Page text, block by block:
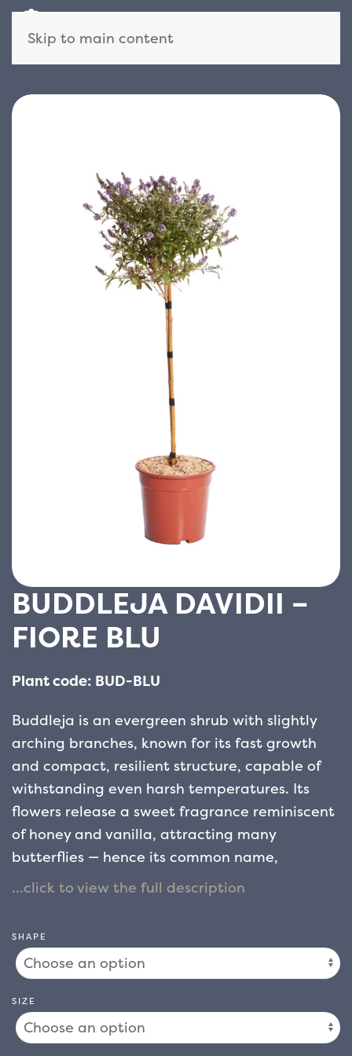
Skip to main content
BUDDLEJA DAVIDII –
FIORE BLU
Plant code: BUD-BLU
Buddleja is an evergreen shrub with slightly
arching branches, known for its fast growth
and compact, resilient structure, capable of
withstanding even harsh temperatures. Its
flowers release a sweet fragrance reminiscent
of honey and vanilla, attracting many
butterflies — hence its common name,
“butterfly bush.”
introduced to Europe in 1893 and quickly
spread thanks to its remarkable adaptability
calcareous ones. This shrub can grow over two
meters tall and develops rapidly. The ideal
SHAPE
SIZE